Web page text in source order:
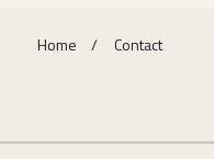
Home Contact